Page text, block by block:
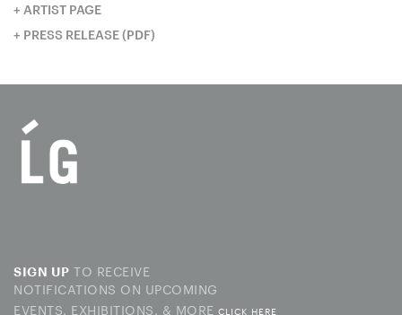
ARTIST PAGE
PRESS RELEASE (PDF)
SIGN UP TO RECEIVE
NOTIFICATIONS ON UPCOMING
EVENTS, EXHIBITIONS, & MORE CLICK HERE